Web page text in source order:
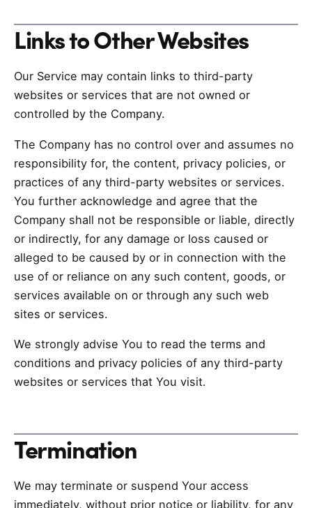
Links to Other Websites
Our Service may contain links to third-party
websites or services that are not owned or
controlled by the Company.
The Company has no control over and assumes no
responsibility for, the content, privacy policies, or
practices of any third-party websites or services.
You further acknowledge and agree that the
Company shall not be responsible or liable, directly
or indirectly, for any damage or loss caused or
alleged to be caused by or in connection with the
use of or reliance on any such content, goods, or
services available on or through any such web
sites or services.
We strongly advise You to read the terms and
conditions and privacy policies of any third-party
websites or services that You visit.
Termination
We may terminate or suspend Your access
immediately, without prior notice or liability, for any